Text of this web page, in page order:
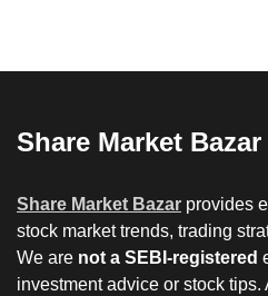
Share Market Bazar
Share Market Bazar provides
stock market trends, trading
We are not a SEBI-registered
investment advice or stock tips.